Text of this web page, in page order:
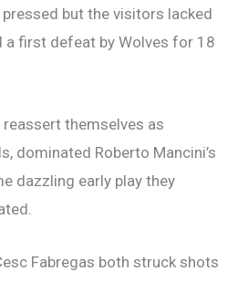
but the visitors lacked
first defeat by Wolves for 18
themselves as
dominated Roberto Mancini’s
dazzling early play they
Fabregas both struck shots